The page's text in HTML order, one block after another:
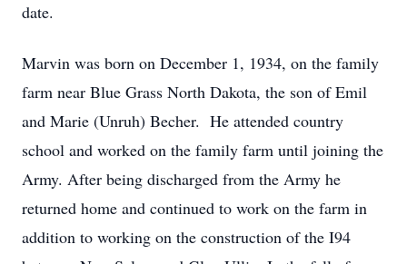
date.
Marvin was born on December 1, 1934, on the family
farm near Blue Grass North Dakota, the son of Emil
and Marie (Unruh) Becher. He attended country
school and worked on the family farm until joining the
Army. After being discharged from the Army he
returned home and continued to work on the farm in
addition to working on the construction of the I94